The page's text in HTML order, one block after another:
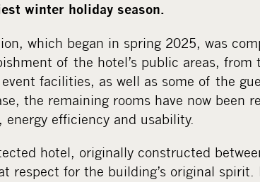
winter holiday season.
which began in spring 2025, was
of the hotel’s public areas, from
facilities, as well as some of the
the remaining rooms have now been
efficiency and usability.
hotel, originally constructed
respect for the building’s original